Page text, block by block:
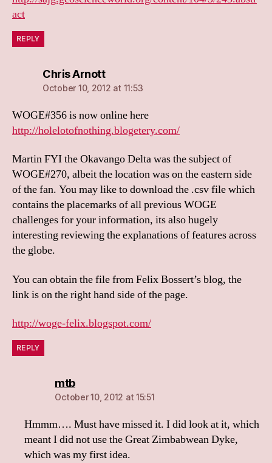
act
REPLY
Chris Arnottsays:
October 10, 2012 at 11:53
WOGE#356 is now online here
http://holelotofnothing.blogetery.com/
Martin FYI the Okavango Delta was the subject of
WOGE#270, albeit the location was on the eastern side
of the fan. You may like to download the .csv file which
contains the placemarks of all previous WOGE
challenges for your information, its also hugely
interesting reviewing the explanations of features across
the globe.
You can obtain the file from Felix Bossert’s blog, the
link is on the right hand side of the page.
http://woge-felix.blogspot.com/
REPLY
mtbsays:
October 10, 2012 at 15:51
Hmmm…. Must have missed it. I did look at it, which
meant I did not use the Great Zimbabwean Dyke,
which was my first idea.